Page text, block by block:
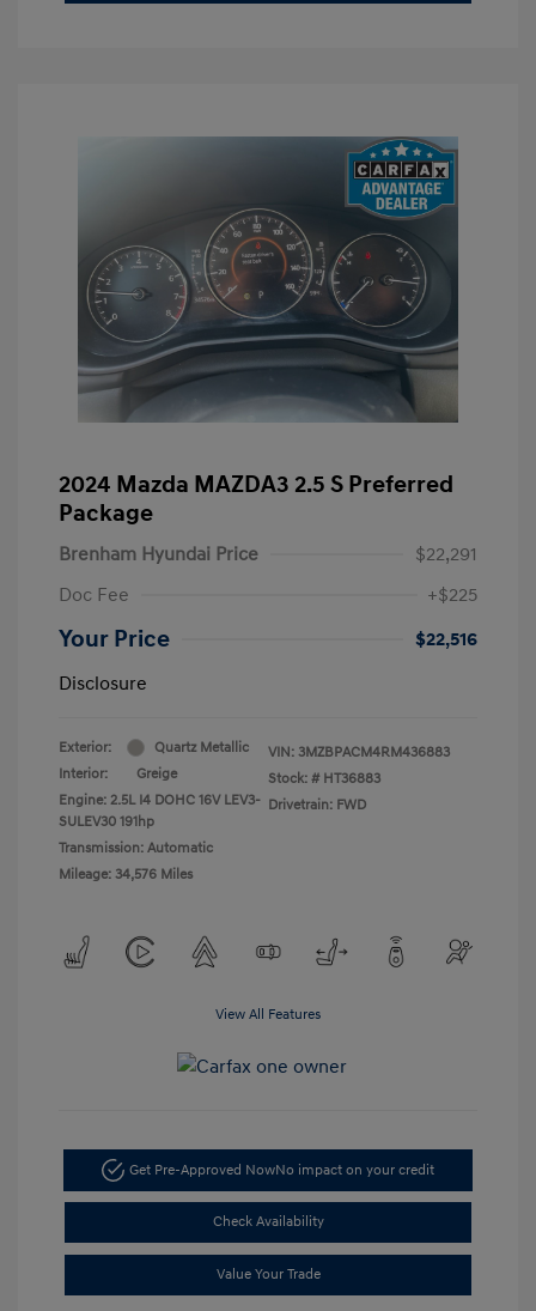
2024 Mazda MAZDA3 2.5 S Preferred
Package
Brenham Hyundai Price
$22,291
Doc Fee
+$225
Your Price
$22,516
Disclosure
Exterior:
Quartz Metallic
Interior:
Greige
Engine: 2.5L I4 DOHC 16V LEV3-
SULEV30 191hp
Transmission: Automatic
Mileage: 34,576 Miles
VIN: 3MZBPACM4RM436883
Stock: # HT36883
Drivetrain: FWD
View All Features
Get Pre-Approved NowNo impact on your credit
Check Availability
Value Your Trade